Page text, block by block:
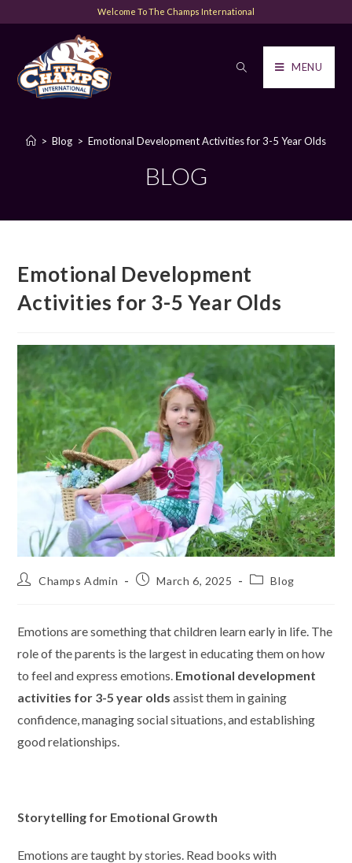
Welcome To The Champs International
MENU
BLOG
> Blog > Emotional Development Activities for 3-5 Year Olds
Emotional Development
Activities for 3-5 Year Olds
Champs Admin March 6, 2025 Blog
Emotions are something that children learn early in life. The
role of the parents is the largest in educating them on how
to feel and express emotions. Emotional development
activities for 3-5 year oldsassist them in gaining
confidence, managing social situations, and establishing
good relationships.
Storytelling for Emotional Growth
Emotions are taught by stories. Read books with